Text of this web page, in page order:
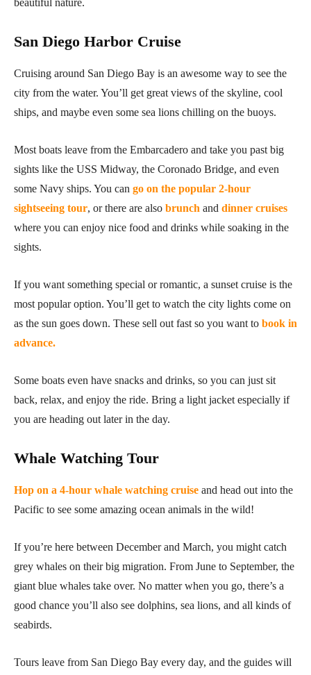
beautiful nature.
San Diego Harbor Cruise
Cruising around San Diego Bay is an awesome way to see the
city from the water. You’ll get great views of the skyline, cool
ships, and maybe even some sea lions chilling on the buoys.
Most boats leave from the Embarcadero and take you past big
sights like the USS Midway, the Coronado Bridge, and even
some Navy ships. You can go on the popular 2-hour
sightseeing tour, or there are also brunch and dinner cruises
where you can enjoy nice food and drinks while soaking in the
sights.
If you want something special or romantic, a sunset cruise is the
most popular option. You’ll get to watch the city lights come on
as the sun goes down. These sell out fast so you want to book in
advance.
Some boats even have snacks and drinks, so you can just sit
back, relax, and enjoy the ride. Bring a light jacket especially if
you are heading out later in the day.
Whale Watching Tour
Hop on a 4-hour whale watching cruise and head out into the
Pacific to see some amazing ocean animals in the wild!
If you’re here between December and March, you might catch
grey whales on their big migration. From June to September, the
giant blue whales take over. No matter when you go, there’s a
good chance you’ll also see dolphins, sea lions, and all kinds of
seabirds.
Tours leave from San Diego Bay every day, and the guides will